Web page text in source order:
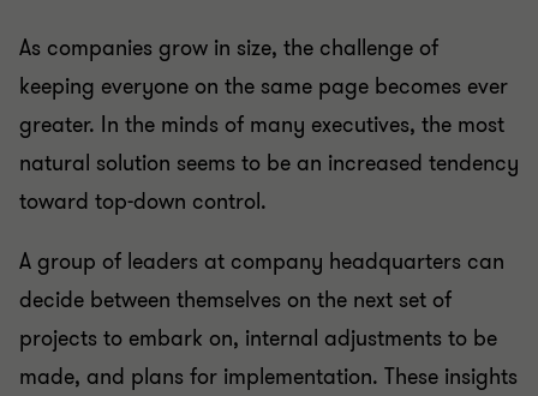
As companies grow in size, the challenge of
keeping everyone on the same page becomes ever
greater. In the minds of many executives, the most
natural solution seems to be an increased tendency
toward top-down control.
A group of leaders at company headquarters can
decide between themselves on the next set of
projects to embark on, internal adjustments to be
made, and plans for implementation. These insights